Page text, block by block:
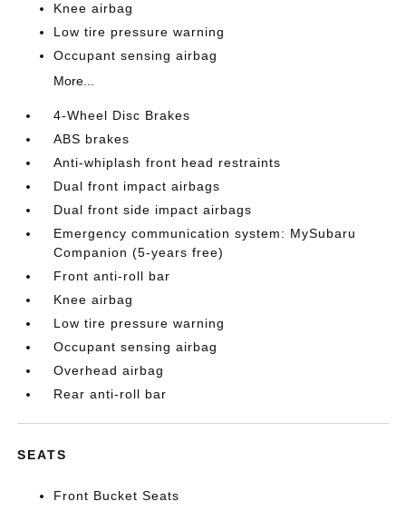
Knee airbag
Low tire pressure warning
Occupant sensing airbag
More...
4-Wheel Disc Brakes
ABS brakes
Anti-whiplash front head restraints
Dual front impact airbags
Dual front side impact airbags
Emergency communication system: MySubaru
Companion (5-years free)
Front anti-roll bar
Knee airbag
Low tire pressure warning
Occupant sensing airbag
Overhead airbag
Rear anti-roll bar
SEATS
Front Bucket Seats